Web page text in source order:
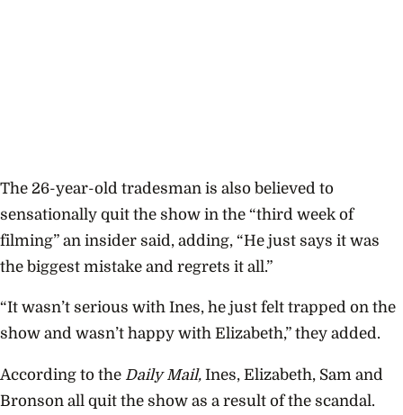
The 26-year-old tradesman is also believed to
sensationally quit the show in the “third week of
filming” an insider said, adding, “He just says it was
the biggest mistake and regrets it all.”
“It wasn’t serious with Ines, he just felt trapped on the
show and wasn’t happy with Elizabeth,” they added.
According to the Daily Mail, Ines, Elizabeth, Sam and
Bronson all quit the show as a result of the scandal.